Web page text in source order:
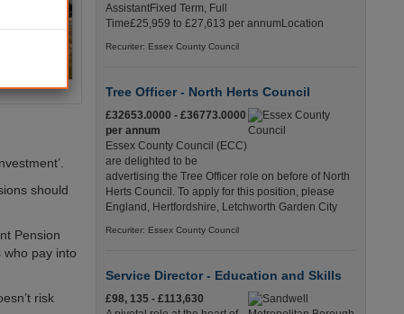
should
Pension
who pay into
risk
AssistantFixed Term, Full
Time£25,959 to £27,613 per annumLocation
Recuriter: Essex County Council
Tree Officer - North Herts Council
£32653.0000 - £36773.0000
per annum
Essex County Council (ECC)
are delighted to be
advertising the Tree Officer role on before of North
Herts Council. To apply for this position, please
England, Hertfordshire, Letchworth Garden City
Recuriter: Essex County Council
Service Director - Education and Skills
£98, 135 - £113,630